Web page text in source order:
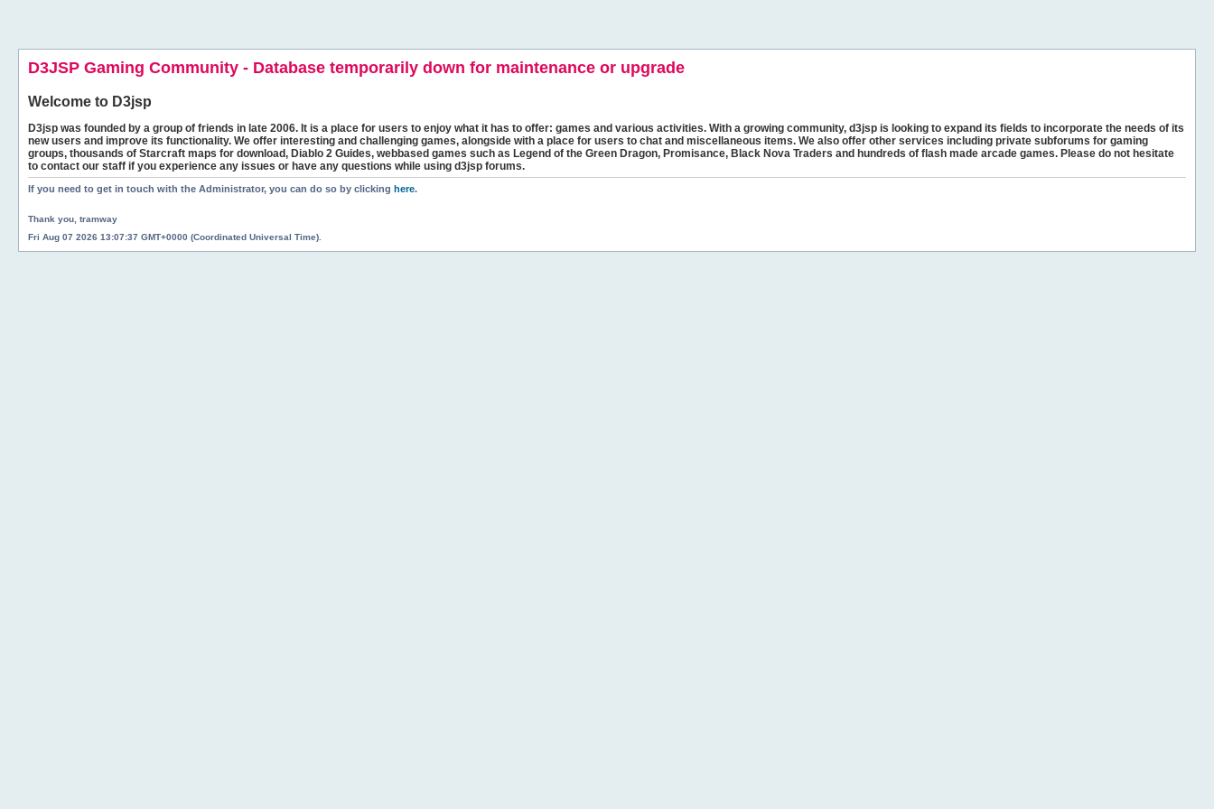
D3JSP Gaming Community - Database temporarily down for maintenance or upgrade
Welcome to D3jsp
D3jsp was founded by a group of friends in late 2006. It is a place for users to enjoy what it has to offer: games and various activities. With a growing community, d3jsp is looking to expand its fields to incorporate the needs of its
new users and improve its functionality. We offer interesting and challenging games, alongside with a place for users to chat and miscellaneous items. We also offer other services including private subforums for gaming
groups, thousands of Starcraft maps for download, Diablo 2 Guides, webbased games such as Legend of the Green Dragon, Promisance, Black Nova Traders and hundreds of flash made arcade games. Please do not hesitate
to contact our staff if you experience any issues or have any questions while using d3jsp forums.
If you need to get in touch with the Administrator, you can do so by clicking here.
Thank you, tramway
Fri Aug 07 2026 13:07:37 GMT+0000 (Coordinated Universal Time).